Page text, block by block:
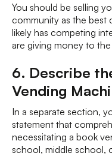
You should be selling
community as the best
likely has competing
are giving money to
6. Describe
Vending
In a separate section,
statement that
necessitating a book
school, middle school,